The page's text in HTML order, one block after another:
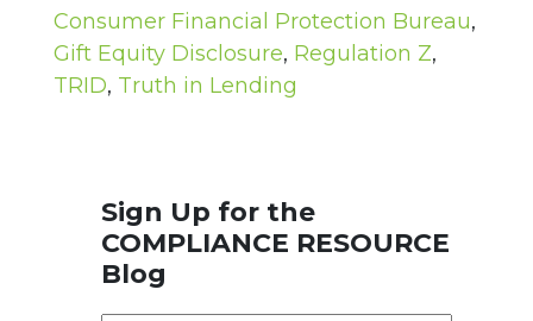
Consumer Financial Protection Bureau,
Gift Equity Disclosure, Regulation Z,
TRID, Truth in Lending
Sign Up for the
COMPLIANCE RESOURCE
Blog